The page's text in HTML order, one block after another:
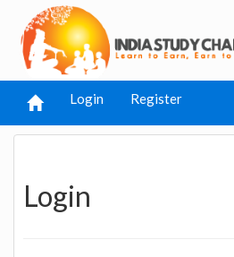
Login Register
Login